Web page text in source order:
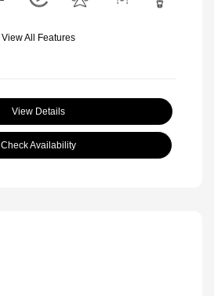
View All Features
View Details
Check Availability